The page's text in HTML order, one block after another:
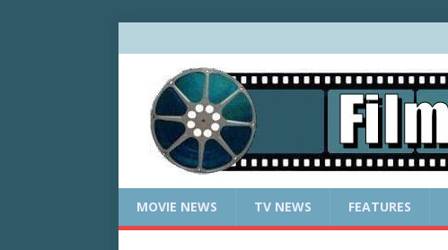
MOVIE NEWS TV NEWS FEATURES